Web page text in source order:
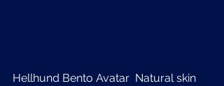
Hellhund Bento Avatar  Natural skin